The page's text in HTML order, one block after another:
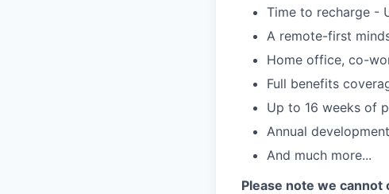
Time to recharge -
A remote-first
Home office, co-
Full benefits
Up to 16 weeks of
Annual
And much more...
Please note we